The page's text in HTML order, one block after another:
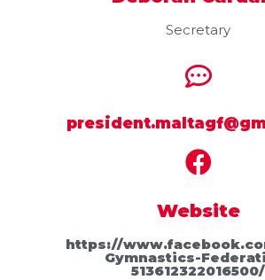
Secretary
Website
https://
Gymnastics-
513612322016500/